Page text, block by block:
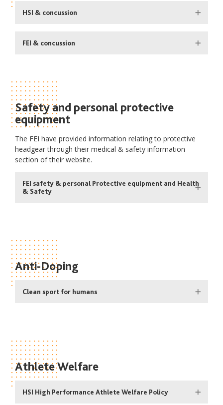
HSI & concussion
FEI & concussion
Safety and personal protective
equipment
The FEI have provided information relating to protective
headgear through their medical & safety information
section of their website.
FEI safety & personal Protective equipment and Health
& Safety
Anti-Doping
Clean sport for humans
Athlete Welfare
HSI High Performance Athlete Welfare Policy